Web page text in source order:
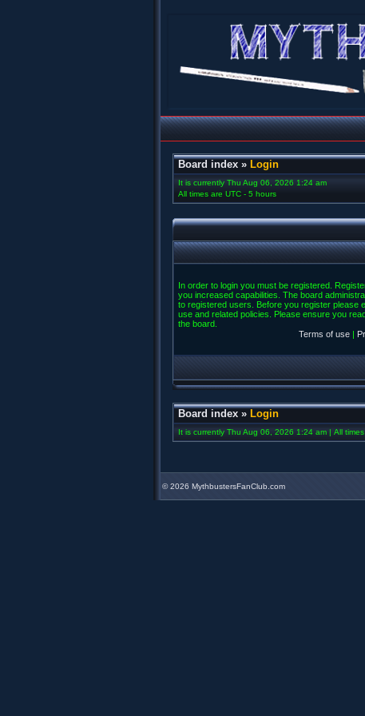
Board index » Login
It is currently Thu Aug 06, 2026 1:24 am
All times are UTC - 5 hours
In order to login you must be registered.
you increased capabilities. The board
to registered users. Before you register please
use and related policies. Please ensure you
the board.
Terms of use |
Board index » Login
It is currently Thu Aug 06, 2026 1:24 am | All
©2026 MythbustersFanClub.com